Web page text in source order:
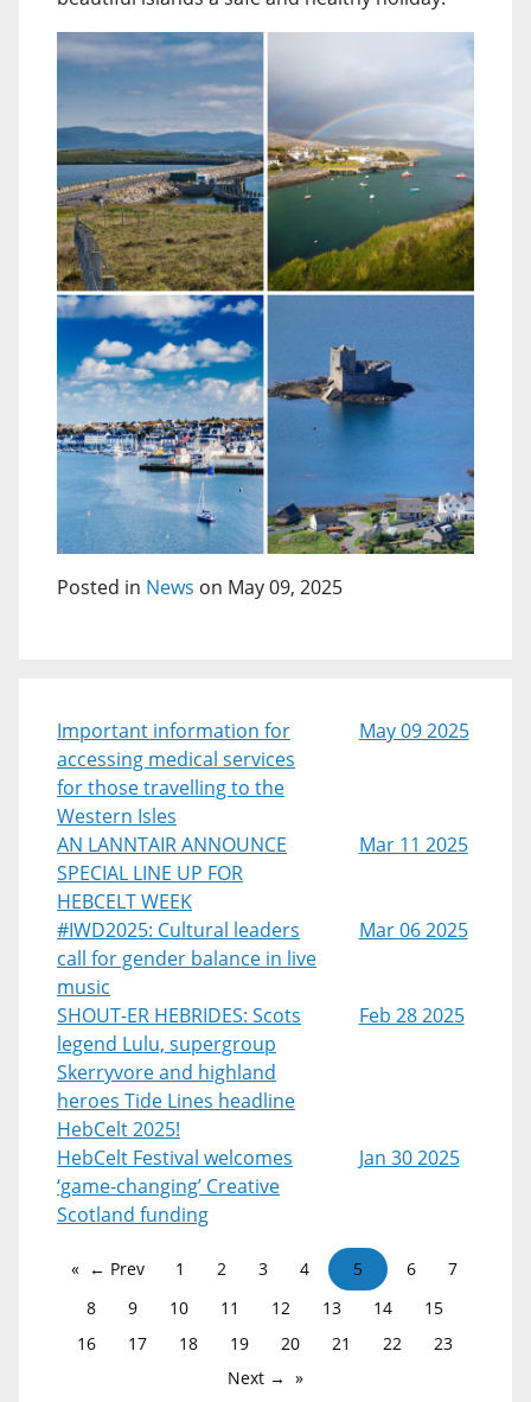
Posted in News on May 09, 2025
Important information for
accessing medical services
for those travelling to the
Western Isles
May 09 2025
AN LANNTAIR ANNOUNCE
SPECIAL LINE UP FOR
HEBCELT WEEK
Mar 11 2025
#IWD2025: Cultural leaders
call for gender balance in live
music
Mar 06 2025
SHOUT-ER HEBRIDES: Scots
legend Lulu, supergroup
Skerryvore and highland
heroes Tide Lines headline
HebCelt 2025!
Feb 28 2025
HebCelt Festival welcomes
‘game-changing’ Creative
Scotland funding
Jan 30 2025
← Prev 1 2 3 4 5 6
7
8
9 10 11 12 13 14
15
16
17 18 19 20 21 22
23
Next →